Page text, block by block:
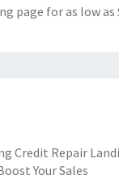
page for as low
Credit Repair
Your Sales